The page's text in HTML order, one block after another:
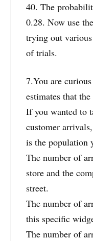
40. The
0.28. Now use
trying out
of trials.
7.You are
estimates that
If you wanted to
customer
is the population
The number of
store and the
street.
The number of
this specific
The number of